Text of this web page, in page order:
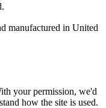
manufactured in United
your permission, we'd
how the site is used.